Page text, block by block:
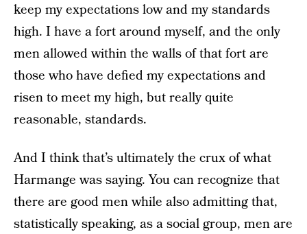
keep my expectations low and my standards
high. I have a fort around myself, and the only
men allowed within the walls of that fort are
those who have defied my expectations and
risen to meet my high, but really quite
reasonable, standards.
And I think that’s ultimately the crux of what
Harmange was saying. You can recognize that
there are good men while also admitting that,
statistically speaking, as a social group, men are